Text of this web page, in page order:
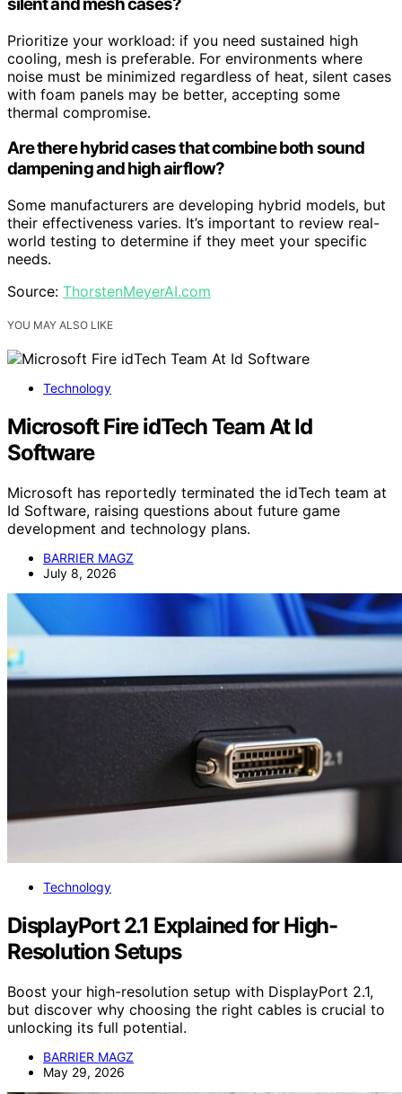
Prioritize your workload: if you need sustained high
cooling, mesh is preferable. For environments where
noise must be minimized regardless of heat, silent cases
with foam panels may be better, accepting some
thermal compromise.
Are there hybrid cases that combine both sound
dampening and high airflow?
Some manufacturers are developing hybrid models, but
their effectiveness varies. It’s important to review real-
world testing to determine if they meet your specific
needs.
Source: ThorstenMeyerAI.com
YOU MAY ALSO LIKE
Technology
Microsoft Fire idTech Team At Id
Software
Microsoft has reportedly terminated the idTech team at
Id Software, raising questions about future game
development and technology plans.
BARRIER MAGZ
July 8, 2026
Technology
DisplayPort 2.1 Explained for High-
Resolution Setups
Boost your high-resolution setup with DisplayPort 2.1,
but discover why choosing the right cables is crucial to
unlocking its full potential.
BARRIER MAGZ
May 29, 2026